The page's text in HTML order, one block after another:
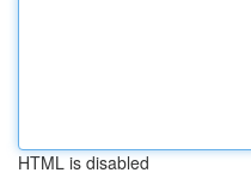
HTML is disabled